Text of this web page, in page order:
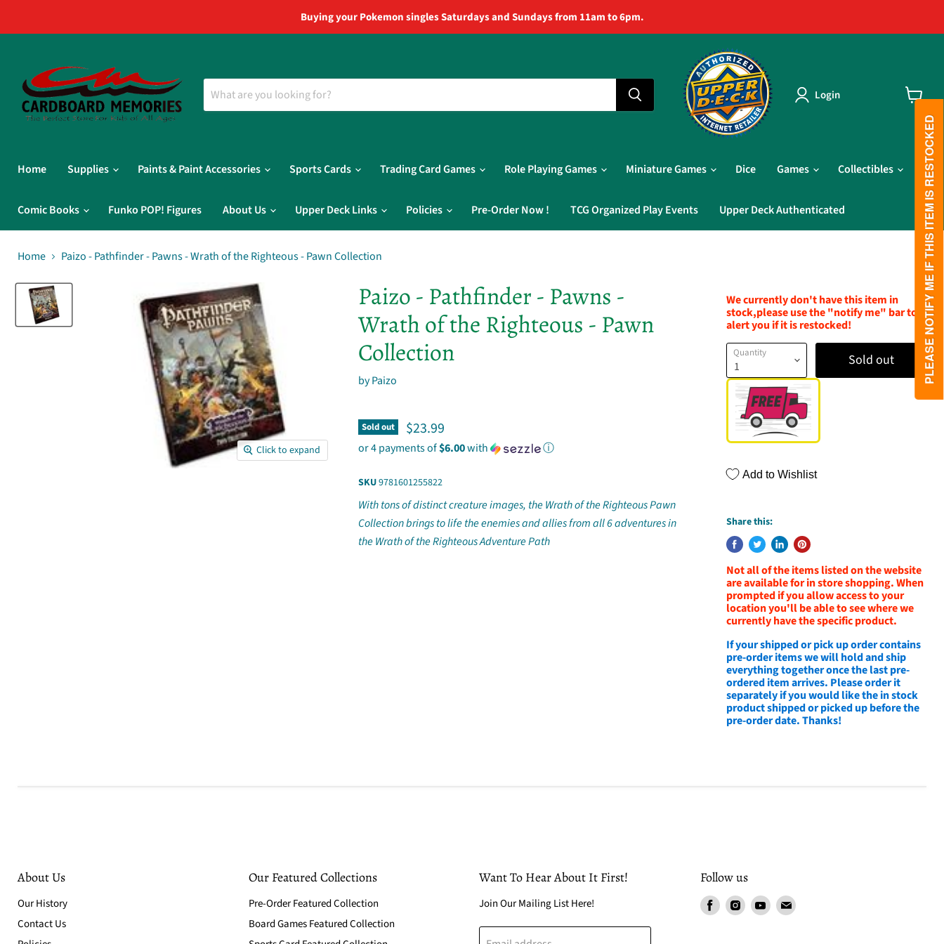
Buying your Pokemon singles Saturdays and Sundays from 11am to 6pm.
Login
Home Supplies Paints & Paint Accessories Sports Cards Trading Card Games Role Playing Games Miniature Games Dice Games Collectibles
Comic Books Funko POP! Figures About Us Upper Deck Links Policies Pre-Order Now ! TCG Organized Play Events Upper Deck Authenticated
Home Paizo - Pathfinder - Pawns - Wrath of the Righteous - Pawn Collection
Click to expand
Paizo - Pathfinder - Pawns -
Wrath of the Righteous - Pawn
Collection
byPaizo
Sold out Current price
$23.99
or 4 payments of$6.00with ⓘ
SKU9781601255822
With tons of distinct creature images, the Wrath of the Righteous Pawn
Collection brings to life the enemies and allies from all 6 adventures in
the Wrath of the Righteous Adventure Path
We currently don't have this item in
stock,please use the "notify me" bar to
alert you if it is restocked!
Quantity Sold out
Add to Wishlist
Share this:
Not all of the items listed on the website
are available for in store shopping. When
prompted if you allow access to your
location you'll be able to see where we
currently have the specific product.
If your shipped or pick up order contains
pre-order items we will hold and ship
everything together once the last pre-
ordered item arrives. Please order it
separately if you would like the in stock
product shipped or picked up before the
pre-order date. Thanks!
About Us
Our History
Contact Us
Our Featured Collections
Pre-Order Featured Collection
Board Games Featured Collection
Want To Hear About It First!
Join Our Mailing List Here!
Follow us
Find Find Find Find
PLEASE NOTIFY ME IF THIS ITEM IS RESTOCKED